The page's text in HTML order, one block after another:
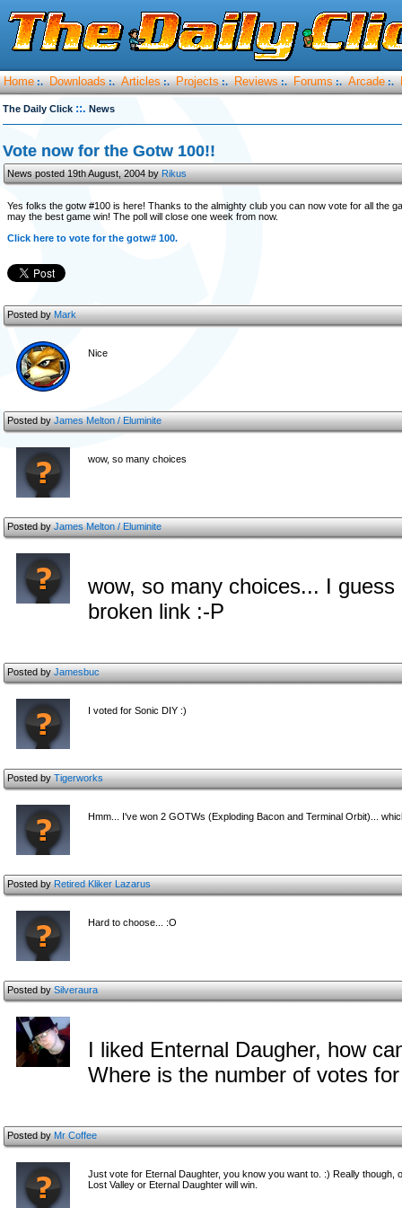
Home :. Downloads :. Articles :. Projects :. Reviews :. Forums :. Arcade :.
The Daily Click ::. News
Vote now for the Gotw 100!!
News posted 19th August, 2004 byRikus
Yes folks the gotw #100 is here! Thanks to the almighty club you can now vote for all the
may the best game win! The poll will close one week from now.
Click here to vote for the gotw# 100.
Posted byMark
Nice
Posted byJames Melton / Eluminite
wow, so many choices
Posted byJames Melton / Eluminite
wow, so many choices... I
broken link :-P
Posted byJamesbuc
I voted for Sonic DIY :)
Posted byTigerworks
Hmm... I've won 2 GOTWs (Exploding Bacon and Terminal Orbit)...
Posted byRetired Kliker Lazarus
Hard to choose... :O
Posted bySilveraura
I liked Enternal Daugher, how
Where is the number of votes
Posted byMr Coffee
Just vote for Eternal Daughter, you know you want to. :) Really
Lost Valley or Eternal Daughter will win.